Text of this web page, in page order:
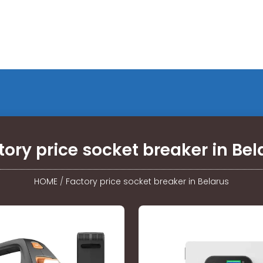
price socket breaker in
HOME / Factory price socket breaker in Belarus